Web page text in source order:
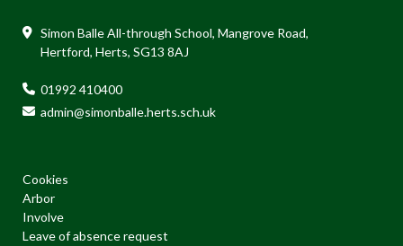
Simon Balle All-through School, Mangrove Road,
Hertford, Herts, SG13 8AJ
01992 410400
admin@simonballe.herts.sch.uk
Cookies
Arbor
Involve
Leave of absence request